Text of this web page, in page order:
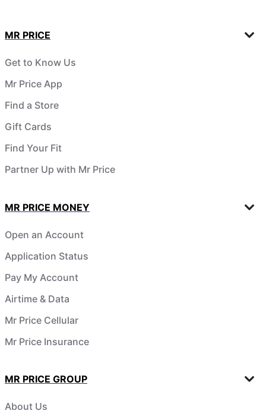
MR PRICE
Get to Know Us
Mr Price App
Find a Store
Gift Cards
Find Your Fit
Partner Up with Mr Price
MR PRICE MONEY
Open an Account
Application Status
Pay My Account
Airtime & Data
Mr Price Cellular
Mr Price Insurance
MR PRICE GROUP
About Us